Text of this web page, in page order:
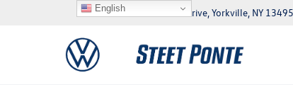
5046 Commercial Drive, Yorkville, NY
English